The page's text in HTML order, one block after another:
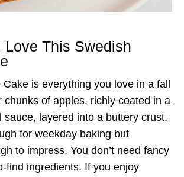
Love This Swedish
is everything you love in a fall
chunks of apples, richly coated in a
sauce, layered into a buttery crust.
for weekday baking but
to impress. You don’t need fancy
find ingredients. If you enjoy